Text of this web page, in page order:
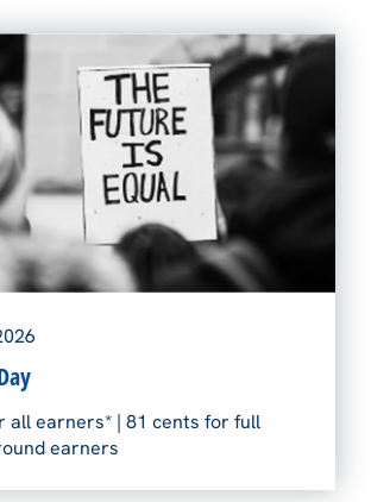
all earners* | 81 cents for full
earners